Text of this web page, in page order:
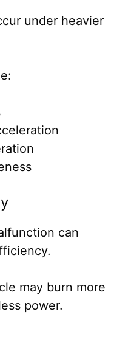
under heavier
can
may burn more
power.